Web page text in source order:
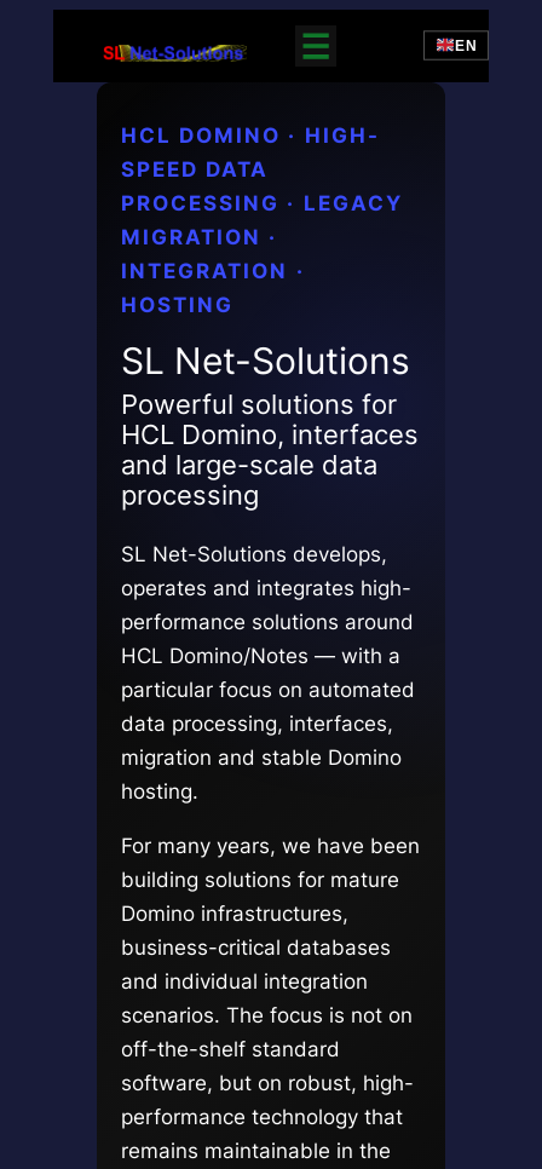
springen
EN
HCL DOMINO · HIGH-
SPEED DATA
PROCESSING · LEGACY
MIGRATION ·
INTEGRATION ·
HOSTING
SL Net-Solutions
Powerful solutions for
HCL Domino, interfaces
and large-scale data
processing
SL Net-Solutions develops,
operates and integrates high-
performance solutions around
HCL Domino/Notes — with a
particular focus on automated
data processing, interfaces,
migration and stable Domino
hosting.
For many years, we have been
building solutions for mature
Domino infrastructures,
business-critical databases
and individual integration
scenarios. The focus is not on
off-the-shelf standard
software, but on robust, high-
performance technology that
remains maintainable in the